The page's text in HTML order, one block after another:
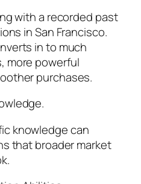
with a recorded past
in San Francisco.
in to much
more powerful
purchases.
knowledge can
that broader market